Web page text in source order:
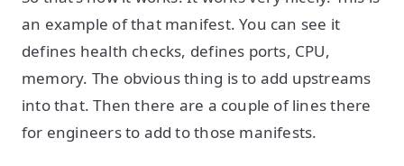
an example of that manifest. You can see it
defines health checks, defines ports, CPU,
memory. The obvious thing is to add upstreams
into that. Then there are a couple of lines there
for engineers to add to those manifests.